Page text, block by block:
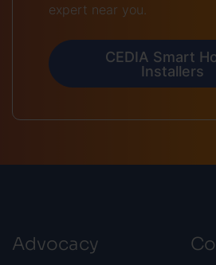
expert near you.
CEDIA Smart
Installers
Advocacy